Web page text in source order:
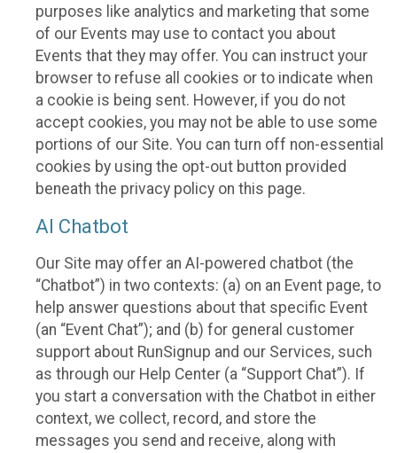
purposes like analytics and marketing that some
of our Events may use to contact you about
Events that they may offer. You can instruct your
browser to refuse all cookies or to indicate when
a cookie is being sent. However, if you do not
accept cookies, you may not be able to use some
portions of our Site. You can turn off non-essential
cookies by using the opt-out button provided
beneath the privacy policy on this page.
AI Chatbot
Our Site may offer an AI-powered chatbot (the
“Chatbot”) in two contexts: (a) on an Event page, to
help answer questions about that specific Event
(an “Event Chat”); and (b) for general customer
support about RunSignup and our Services, such
as through our Help Center (a “Support Chat”). If
you start a conversation with the Chatbot in either
context, we collect, record, and store the
messages you send and receive, along with